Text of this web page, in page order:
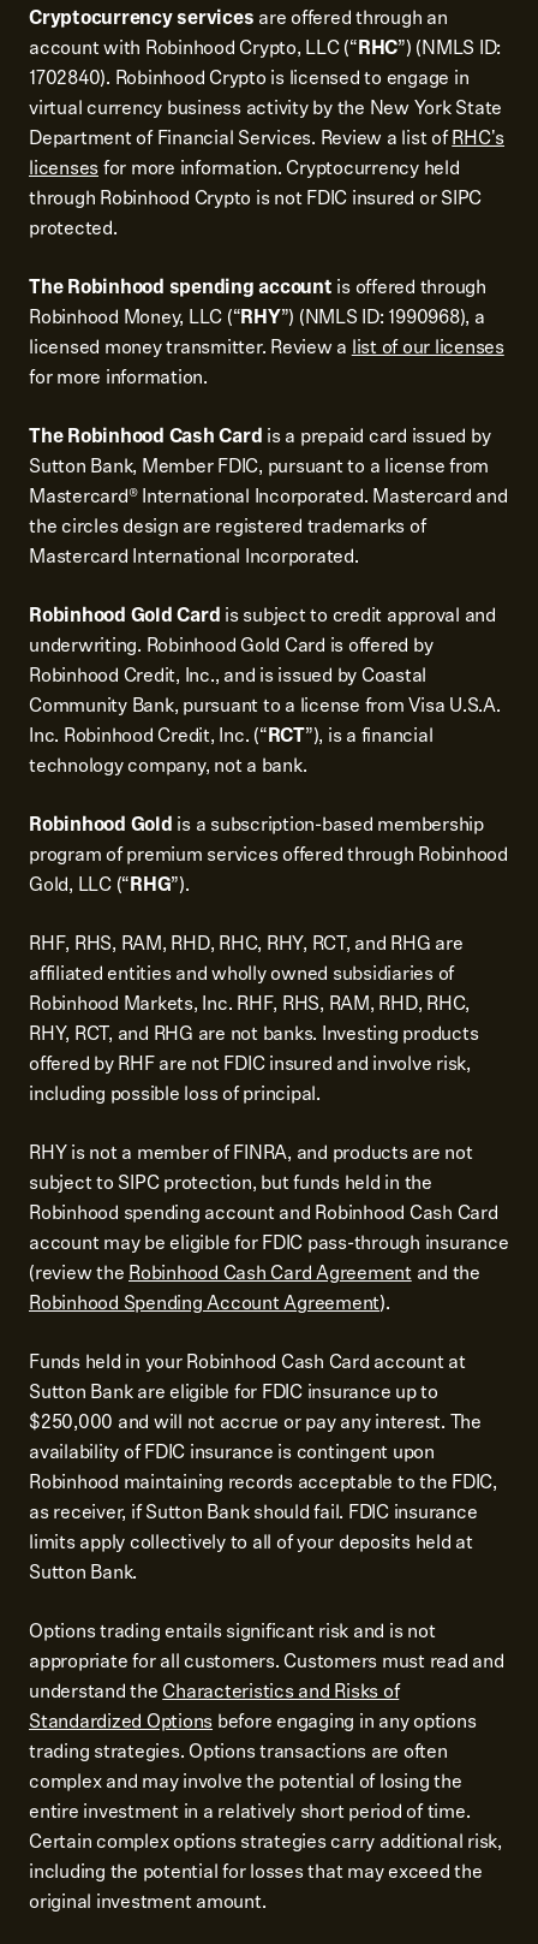
Cryptocurrency services are offered through an
account with Robinhood Crypto, LLC (“RHC”) (NMLS ID:
1702840). Robinhood Crypto is licensed to engage in
virtual currency business activity by the New York State
Department of Financial Services. Review a list ofRHC's
licensesfor more information. Cryptocurrency held
through Robinhood Crypto is not FDIC insured or SIPC
protected.
The Robinhood spending account is offered through
Robinhood Money, LLC (“RHY”) (NMLS ID: 1990968), a
licensed money transmitter. Review a list of our licenses
for more information.
The Robinhood Cash Card is a prepaid card issued by
Sutton Bank, Member FDIC, pursuant to a license from
Mastercard® International Incorporated. Mastercard and
the circles design are registered trademarks of
Mastercard International Incorporated.
Robinhood Gold Card is subject to credit approval and
underwriting. Robinhood Gold Card is offered by
Robinhood Credit, Inc., and is issued by Coastal
Community Bank, pursuant to a license from Visa U.S.A.
Inc. Robinhood Credit, Inc. (“RCT”), is a financial
technology company, not a bank.
Robinhood Gold is a subscription-based membership
program of premium services offered through Robinhood
Gold, LLC (“RHG”).
RHF, RHS, RAM, RHD, RHC, RHY, RCT, and RHG are
affiliated entities and wholly owned subsidiaries of
Robinhood Markets, Inc. RHF, RHS, RAM, RHD, RHC,
RHY, RCT, and RHG are not banks. Investing products
offered by RHF are not FDIC insured and involve risk,
including possible loss of principal.
RHY is not a member of FINRA, and products are not
subject to SIPC protection, but funds held in the
Robinhood spending account and Robinhood Cash Card
account may be eligible for FDIC pass-through insurance
(review the Robinhood Cash Card Agreementand the
Robinhood Spending Account Agreement).
Funds held in your Robinhood Cash Card account at
Sutton Bank are eligible for FDIC insurance up to
$250,000 and will not accrue or pay any interest. The
availability of FDIC insurance is contingent upon
Robinhood maintaining records acceptable to the FDIC,
as receiver, if Sutton Bank should fail. FDIC insurance
limits apply collectively to all of your deposits held at
Sutton Bank.
Options trading entails significant risk and is not
appropriate for all customers. Customers must read and
understand the Characteristics and Risks of
Standardized Options before engaging in any options
trading strategies. Options transactions are often
complex and may involve the potential of losing the
entire investment in a relatively short period of time.
Certain complex options strategies carry additional risk,
including the potential for losses that may exceed the
original investment amount.